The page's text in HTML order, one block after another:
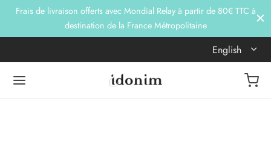
Frais de livraison offerts avec Mondial Relay à partir de 80€ TTC à
destination de la France Métropolitaine
English